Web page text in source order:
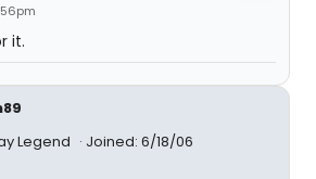
it.
Legend
Joined: 6/18/06